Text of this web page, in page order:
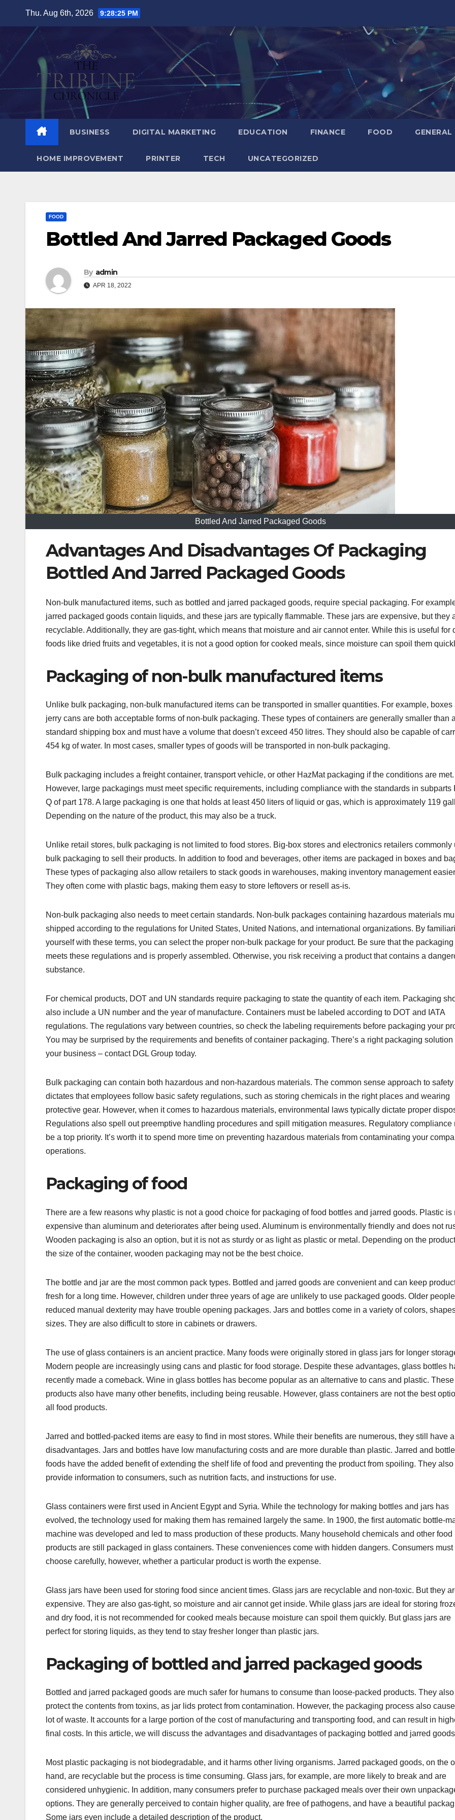
Thu. Aug 6th, 2026 9:28:27 PM
BUSINESS DIGITAL MARKETING EDUCATION FINANCE FOOD GENERAL
HOME IMPROVEMENT PRINTER TECH UNCATEGORIZED
FOOD
Bottled And Jarred Packaged Goods
By admin
APR 18, 2022
Bottled And Jarred Packaged Goods
Advantages And Disadvantages Of Packaging
Bottled And Jarred Packaged Goods
Non-bulk manufactured items, such as bottled and jarred packaged goods, require special packaging. For
jarred packaged goods contain liquids, and these jars are typically flammable. These jars are expensive, but they
recyclable. Additionally, they are gas-tight, which means that moisture and air cannot enter. While this is useful for
foods like dried fruits and vegetables, it is not a good option for cooked meals, since moisture can spoil them
Packaging of non-bulk manufactured items
Unlike bulk packaging, non-bulk manufactured items can be transported in smaller quantities. For example, boxes
jerry cans are both acceptable forms of non-bulk packaging. These types of containers are generally smaller than a
standard shipping box and must have a volume that doesn’t exceed 450 litres. They should also be capable of
454 kg of water. In most cases, smaller types of goods will be transported in non-bulk packaging.
Bulk packaging includes a freight container, transport vehicle, or other HazMat packaging if the conditions are met.
However, large packagings must meet specific requirements, including compliance with the standards in subparts
Q of part 178. A large packaging is one that holds at least 450 liters of liquid or gas, which is approximately 119
Depending on the nature of the product, this may also be a truck.
Unlike retail stores, bulk packaging is not limited to food stores. Big-box stores and electronics retailers commonly
bulk packaging to sell their products. In addition to food and beverages, other items are packaged in boxes and
These types of packaging also allow retailers to stack goods in warehouses, making inventory management
They often come with plastic bags, making them easy to store leftovers or resell as-is.
Non-bulk packaging also needs to meet certain standards. Non-bulk packages containing hazardous materials
shipped according to the regulations for United States, United Nations, and international organizations. By
yourself with these terms, you can select the proper non-bulk package for your product. Be sure that the packaging
meets these regulations and is properly assembled. Otherwise, you risk receiving a product that contains a
substance.
For chemical products, DOT and UN standards require packaging to state the quantity of each item. Packaging
also include a UN number and the year of manufacture. Containers must be labeled according to DOT and IATA
regulations. The regulations vary between countries, so check the labeling requirements before packaging your
You may be surprised by the requirements and benefits of container packaging. There’s a right packaging solution
your business – contact DGL Group today.
Bulk packaging can contain both hazardous and non-hazardous materials. The common sense approach to safety
dictates that employees follow basic safety regulations, such as storing chemicals in the right places and wearing
protective gear. However, when it comes to hazardous materials, environmental laws typically dictate proper
Regulations also spell out preemptive handling procedures and spill mitigation measures. Regulatory compliance
be a top priority. It’s worth it to spend more time on preventing hazardous materials from contaminating your
operations.
Packaging of food
There are a few reasons why plastic is not a good choice for packaging of food bottles and jarred goods. Plastic is
expensive than aluminum and deteriorates after being used. Aluminum is environmentally friendly and does not
Wooden packaging is also an option, but it is not as sturdy or as light as plastic or metal. Depending on the
the size of the container, wooden packaging may not be the best choice.
The bottle and jar are the most common pack types. Bottled and jarred goods are convenient and can keep
fresh for a long time. However, children under three years of age are unlikely to use packaged goods. Older
reduced manual dexterity may have trouble opening packages. Jars and bottles come in a variety of colors,
sizes. They are also difficult to store in cabinets or drawers.
The use of glass containers is an ancient practice. Many foods were originally stored in glass jars for longer
Modern people are increasingly using cans and plastic for food storage. Despite these advantages, glass bottles
recently made a comeback. Wine in glass bottles has become popular as an alternative to cans and plastic. These
products also have many other benefits, including being reusable. However, glass containers are not the best
all food products.
Jarred and bottled-packed items are easy to find in most stores. While their benefits are numerous, they still have
disadvantages. Jars and bottles have low manufacturing costs and are more durable than plastic. Jarred and
foods have the added benefit of extending the shelf life of food and preventing the product from spoiling. They also
provide information to consumers, such as nutrition facts, and instructions for use.
Glass containers were first used in Ancient Egypt and Syria. While the technology for making bottles and jars has
evolved, the technology used for making them has remained largely the same. In 1900, the first automatic bottle-
machine was developed and led to mass production of these products. Many household chemicals and other food
products are still packaged in glass containers. These conveniences come with hidden dangers. Consumers must
choose carefully, however, whether a particular product is worth the expense.
Glass jars have been used for storing food since ancient times. Glass jars are recyclable and non-toxic. But they
expensive. They are also gas-tight, so moisture and air cannot get inside. While glass jars are ideal for storing
and dry food, it is not recommended for cooked meals because moisture can spoil them quickly. But glass jars are
perfect for storing liquids, as they tend to stay fresher longer than plastic jars.
Packaging of bottled and jarred packaged goods
Bottled and jarred packaged goods are much safer for humans to consume than loose-packed products. They also
protect the contents from toxins, as jar lids protect from contamination. However, the packaging process also
lot of waste. It accounts for a large portion of the cost of manufacturing and transporting food, and can result in
final costs. In this article, we will discuss the advantages and disadvantages of packaging bottled and jarred
Most plastic packaging is not biodegradable, and it harms other living organisms. Jarred packaged goods, on the
hand, are recyclable but the process is time consuming. Glass jars, for example, are more likely to break and are
considered unhygienic. In addition, many consumers prefer to purchase packaged meals over their own
options. They are generally perceived to contain higher quality, are free of pathogens, and have a beautiful
Some jars even include a detailed description of the product.